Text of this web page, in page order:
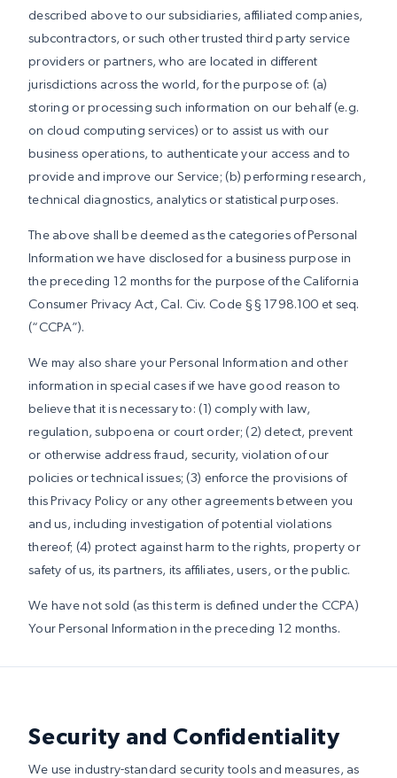
described above to our subsidiaries, affiliated companies,
subcontractors, or such other trusted third party service
providers or partners, who are located in different
jurisdictions across the world, for the purpose of: (a)
storing or processing such information on our behalf (e.g.
on cloud computing services) or to assist us with our
business operations, to authenticate your access and to
provide and improve our Service; (b) performing research,
technical diagnostics, analytics or statistical purposes.
The above shall be deemed as the categories of Personal
Information we have disclosed for a business purpose in
the preceding 12 months for the purpose of the California
Consumer Privacy Act, Cal. Civ. Code §§ 1798.100 et seq.
(“CCPA”).
We may also share your Personal Information and other
information in special cases if we have good reason to
believe that it is necessary to: (1) comply with law,
regulation, subpoena or court order; (2) detect, prevent
or otherwise address fraud, security, violation of our
policies or technical issues; (3) enforce the provisions of
this Privacy Policy or any other agreements between you
and us, including investigation of potential violations
thereof; (4) protect against harm to the rights, property or
safety of us, its partners, its affiliates, users, or the public.
We have not sold (as this term is defined under the CCPA)
Your Personal Information in the preceding 12 months.
Security and Confidentiality
We use industry-standard security tools and measures, as